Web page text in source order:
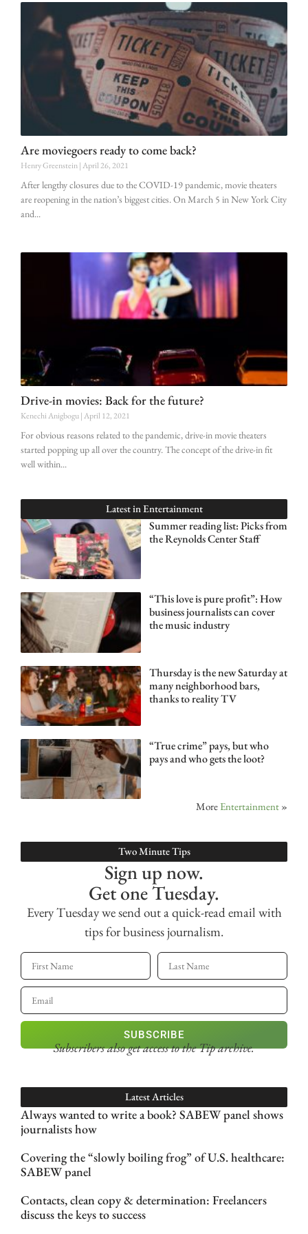
Are moviegoers ready to come back?
Henry Greenstein April 26, 2021
After lengthy closures due to the COVID-19 pandemic, movie theaters
are reopening in the nation’s biggest cities. On March 5 in New York City
and
Drive-in movies: Back for the future?
Kenechi Anigbogu April 12, 2021
For obvious reasons related to the pandemic, drive-in movie theaters
started popping up all over the country. The concept of the drive-in fit
well within
Latest inEntertainment
Summer reading list: Picks from
the Reynolds Center Staff
“This love is pure profit”: How
business journalists can cover
the music industry
Thursday is the new Saturday at
many neighborhood bars,
thanks to reality TV
“True crime” pays, but who
pays and who gets the loot?
More Entertainment »
Two Minute Tips
Sign up now.
Get one Tuesday.
Every Tuesday we send out a quick-read email with
tips for business journalism.
SUBSCRIBE
Subscribers also get accessto the Tip archive.
Latest Articles
Always wanted to write a book? SABEW panel shows
journalists how
Covering the “slowly boiling frog” of U.S. healthcare:
SABEW panel
Contacts, clean copy & determination: Freelancers
discuss the keys to success